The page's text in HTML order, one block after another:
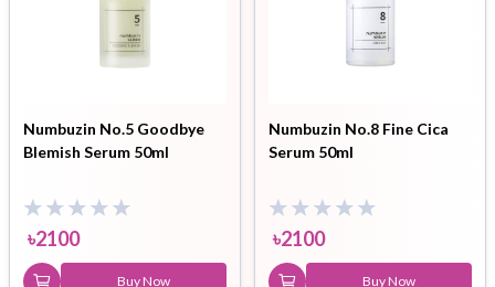
Numbuzin No.5 Goodbye
Blemish Serum 50ml
৳2100
Buy Now
Numbuzin No.8 Fine Cica
Serum 50ml
৳2100
Buy Now